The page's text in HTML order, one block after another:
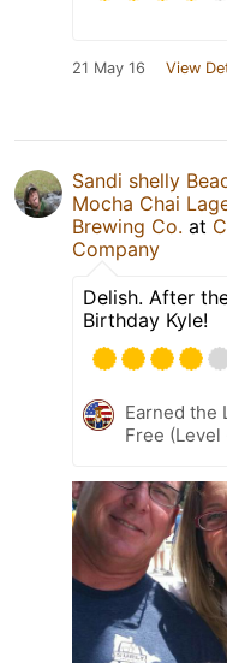
21 May 16 View
Sandi shelly
Mocha Chai
Brewing Co. at
Company
Delish. After
Birthday Kyle!
Earned the
Free (Level